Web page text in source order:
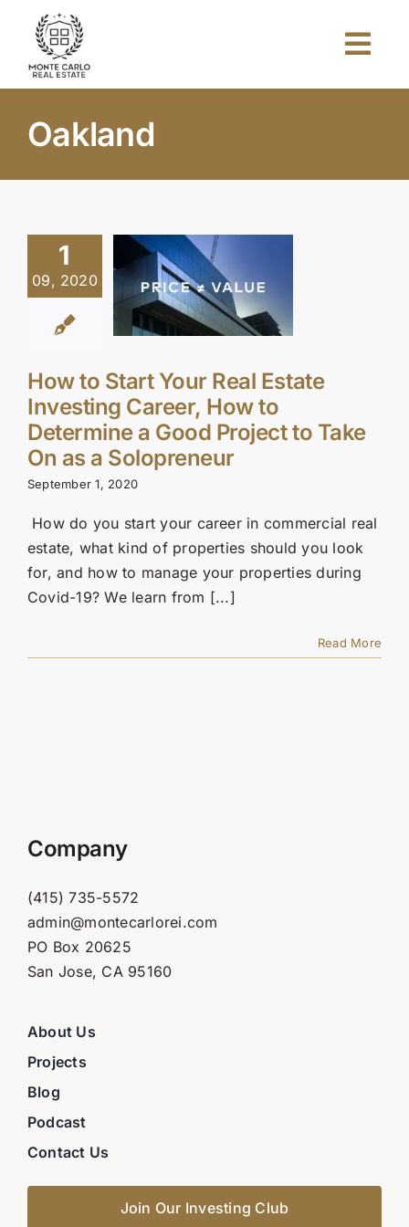
content
Projects
Investors
Contact Us
SEARCH
FOR:
Oakland
1
09, 2020
How to Start Your Real Estate
Investing Career, How to
Determine a Good Project to Take
On as a Solopreneur
September 1, 2020
How do you start your career in commercial real
estate, what kind of properties should you look
for, and how to manage your properties during
Covid-19? We learn from [...]
Read More
Company
(415) 735-5572
admin@montecarlorei.com
PO Box 20625
San Jose, CA 95160
About Us
Projects
Blog
Podcast
Contact Us
Join Our Investing Club